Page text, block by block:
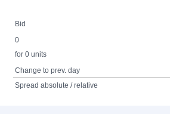
Bid
0
for 0 units
Change to prev. day
Spread absolute / relative